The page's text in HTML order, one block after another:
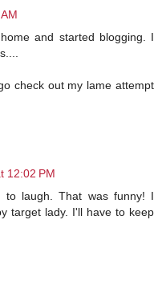
and started blogging. I
check out my lame attempt
12:02 PM
to laugh. That was funny! I
target lady. I'll have to keep